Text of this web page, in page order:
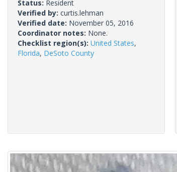
Status: Resident
Verified by: curtis.lehman
Verified date: November 05, 2016
Coordinator notes: None.
Checklist region(s): United States,
Florida, DeSoto County